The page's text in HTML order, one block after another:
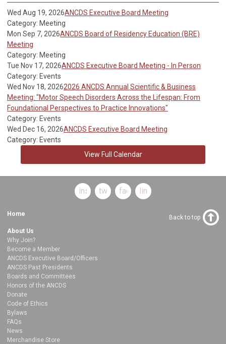
Wed Aug 19, 2026ANCDS Executive Board Meeting
Category: Meeting
Mon Sep 7, 2026ANCDS Board of Residency Education (BRE)
Meeting
Category: Meeting
Tue Nov 17, 2026ANCDS Executive Board Meeting - In Person
Category: Events
Wed Nov 18, 20262026 ANCDS Annual Scientific & Business
Meeting: "Motor Speech Disorders Across the Lifespan: From
Foundational Perspectives to Practice Innovations"
Category: Events
Wed Dec 16, 2026ANCDS Executive Board Meeting
Category: Events
View Full Calendar
instagramtwitterfacebooklinkedin
Home
About Us
Why Join?
Become a Member
ANCDS Executive Board/Officers
ANCDS Past Presidents
Boards and Committees
Honors of the ANCDS
Donate
Code of Ethics
Bylaws
FAQs
News
Merchandise Store
Back to top